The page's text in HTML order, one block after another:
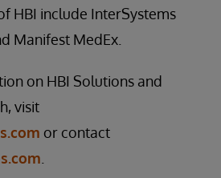
HBI include InterSystems
Manifest MedEx.
on HBI Solutions and
visit
or contact